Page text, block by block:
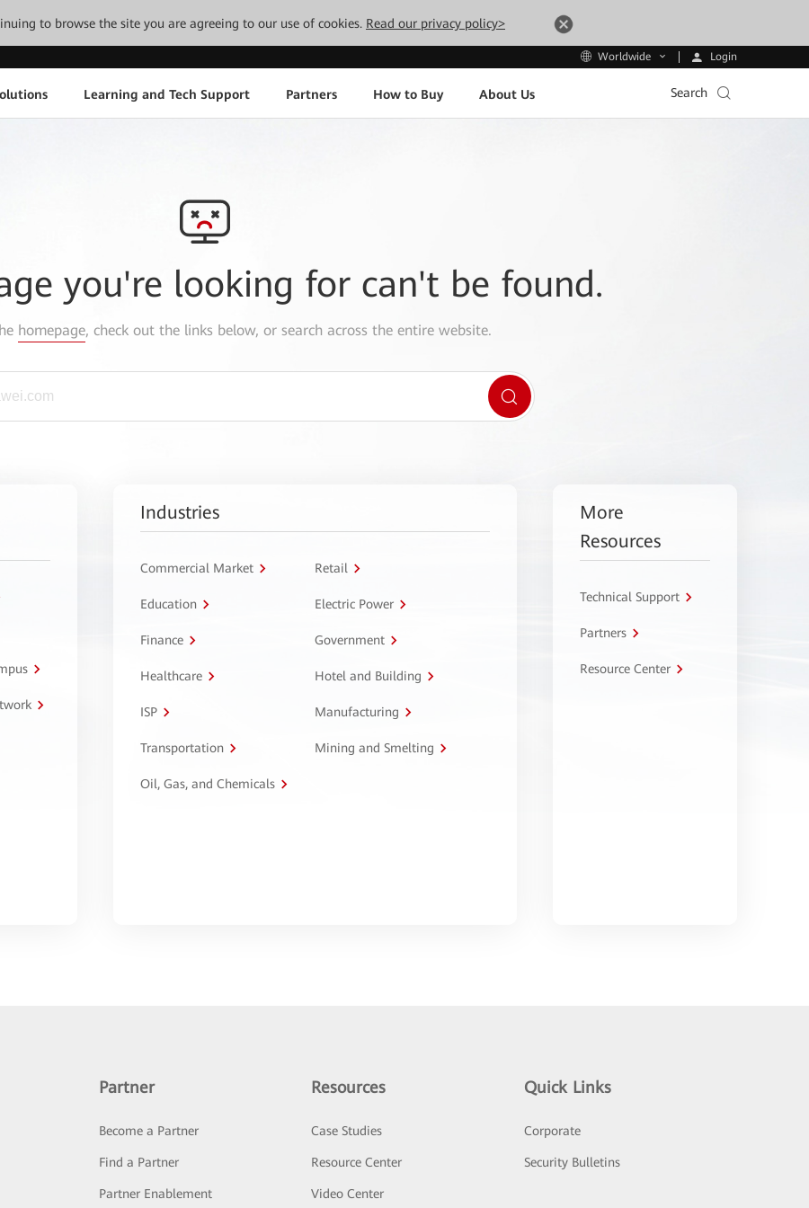
to browse the site you are agreeing to our use of cookies. Read our privacy policy>
Worldwide Login
Learning and Tech Support Partners How to Buy About Us Search
you're looking for can't be found.
homepage, check out the links below, or search across the entire website.
Industries
Commercial Market Retail
Education Electric Power
Finance Government
Healthcare Hotel and Building
ISP Manufacturing
Transportation Mining and Smelting
Oil, Gas, and Chemicals
More
Resources
Technical Support
Partners
Resource Center
Partner
Become a Partner
Find a Partner
Partner Enablement
Resources
Case Studies
Resource Center
Video Center
Quick Links
Corporate
Security Bulletins